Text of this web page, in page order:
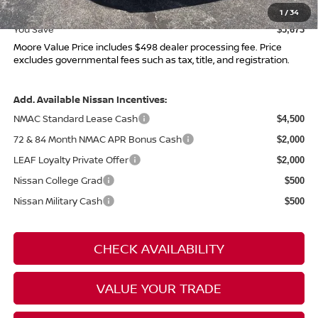
1 /34
Moore Value Price $43,937
You Save $5,673
Moore Value Price includes $498 dealer processing fee. Price
excludes governmental fees such as tax, title, and registration.
Add. Available Nissan Incentives:
NMAC Standard Lease Cash
$4,500
72 & 84 Month NMAC APR Bonus Cash $2,000
LEAF Loyalty Private Offer $2,000
Nissan College Grad $500
Nissan Military Cash $500
CHECK AVAILABILITY
VALUE YOUR TRADE